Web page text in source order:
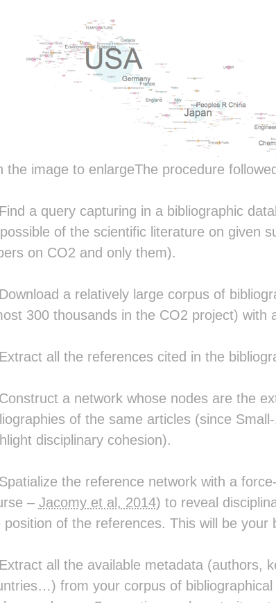
░▓▒
░     ░░  ░░
▓▓░
░
░█▒
░█▒
░
░▓███▒
░██░░██▒ ░██▓
░█▒
██
▒▓░░██░  ██
the image to enlargeThe procedure
a query capturing in a bibliographic
of the scientific literature on given
on CO2 and only them).
a relatively large corpus of
300 thousands in the CO2 project) with
all the references cited in the
a network whose nodes are the
of the same articles (since
disciplinary cohesion).
the reference network with a
– Jacomy et al, 2014) to reveal
position of the references. This will be your
all the available metadata (authors,
from your corpus of